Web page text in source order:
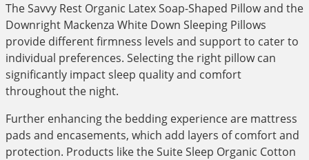
The Savvy Rest Organic Latex Soap-Shaped Pillow and the
Downright Mackenza White Down Sleeping Pillows
provide different firmness levels and support to cater to
individual preferences. Selecting the right pillow can
significantly impact sleep quality and comfort
throughout the night.
Further enhancing the bedding experience are mattress
pads and encasements, which add layers of comfort and
protection. Products like the Suite Sleep Organic Cotton